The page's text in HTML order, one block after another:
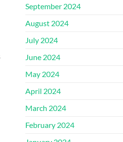
September 2024
August 2024
July 2024
June 2024
May 2024
April 2024
March 2024
February 2024